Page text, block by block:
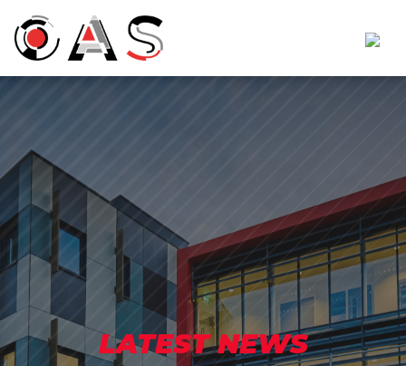
LATEST NEWS